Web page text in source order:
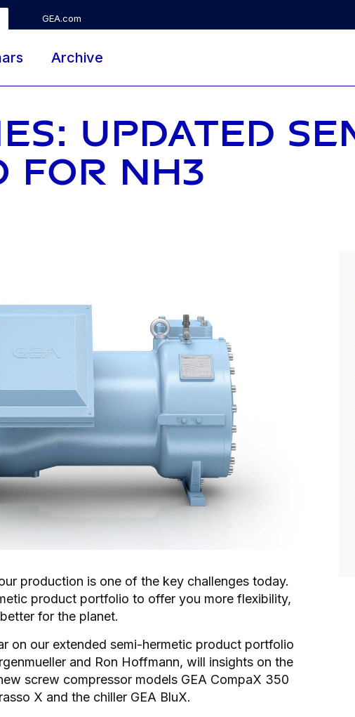
GEA.com
Archive
UPDATED
FOR NH3
production is one of the key challenges today.
product portfolio to offer you more flexibility,
for the planet.
on our extended semi-hermetic product portfolio
and Ron Hoffmann, will insights on the
screw compressor models GEA CompaX 350
X and the chiller GEA BluX.